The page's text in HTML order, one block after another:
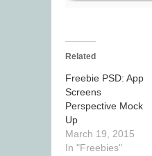
Related
Freebie PSD: App
Screens
Perspective Mock
Up
March 19, 2015
In "Freebies"